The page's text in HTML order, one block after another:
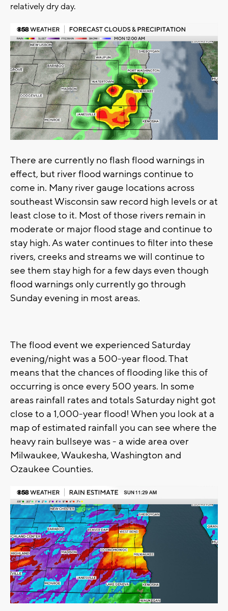
relatively dry day.
There are currently no flash flood warnings in
effect, but river flood warnings continue to
come in. Many river gauge locations across
southeast Wisconsin saw record high levels or at
least close to it. Most of those rivers remain in
moderate or major flood stage and continue to
stay high. As water continues to filter into these
rivers, creeks and streams we will continue to
see them stay high for a few days even though
flood warnings only currently go through
Sunday evening in most areas.
The flood event we experienced Saturday
evening/night was a 500-year flood. That
means that the chances of flooding like this of
occurring is once every 500 years. In some
areas rainfall rates and totals Saturday night got
close to a 1,000-year flood! When you look at a
map of estimated rainfall you can see where the
heavy rain bullseye was - a wide area over
Milwaukee, Waukesha, Washington and
Ozaukee Counties.